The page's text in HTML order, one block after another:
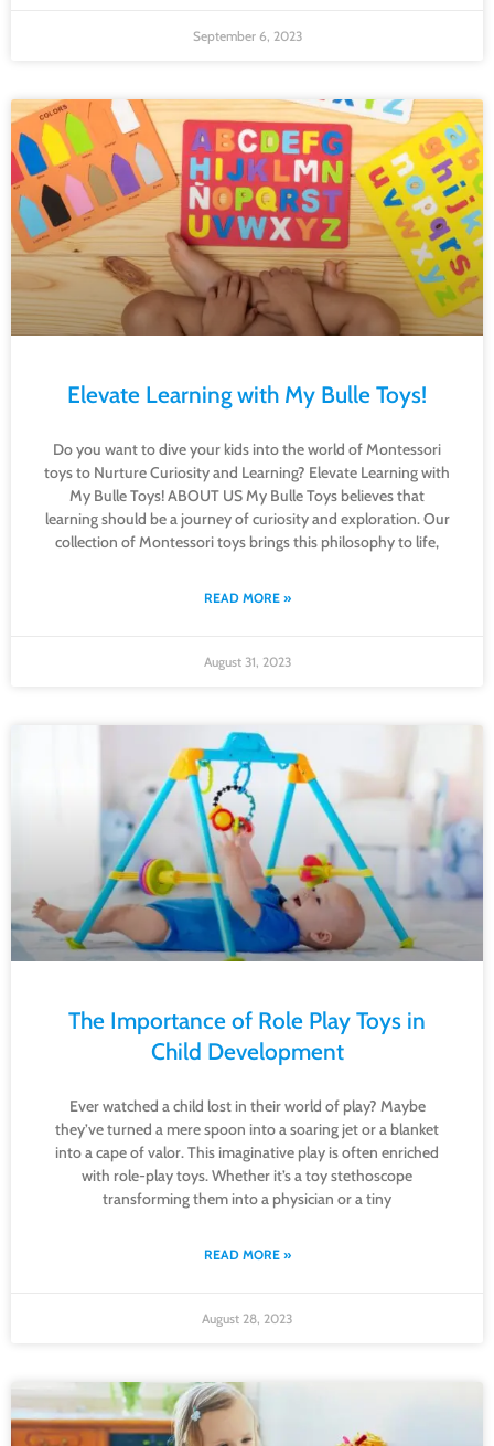
September 6, 2023
Elevate Learning with My Bulle Toys!
Do you want to dive your kids into the world of Montessori
toys to Nurture Curiosity and Learning? Elevate Learning with
My Bulle Toys! ABOUT US My Bulle Toys believes that
learning should be a journey of curiosity and exploration. Our
collection of Montessori toys brings this philosophy to life,
READ MORE »
August 31, 2023
The Importance of Role Play Toys in
Child Development
Ever watched a child lost in their world of play? Maybe
they’ve turned a mere spoon into a soaring jet or a blanket
into a cape of valor. This imaginative play is often enriched
with role-play toys. Whether it’s a toy stethoscope
transforming them into a physician or a tiny
READ MORE »
August 28, 2023